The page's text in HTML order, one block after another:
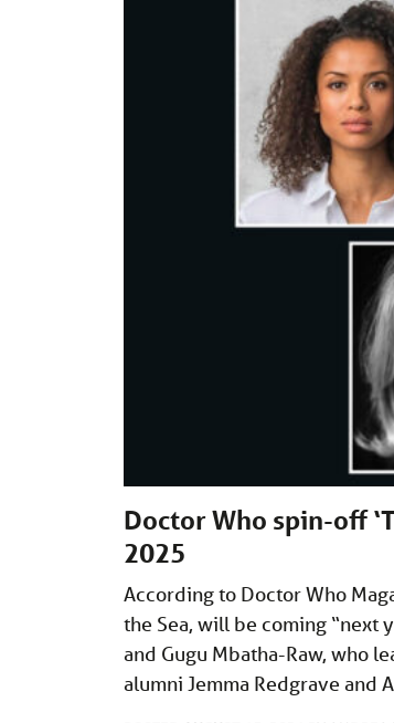
Doctor Who spin-off
2025
According to Doctor Who
the Sea, will be coming “next
and Gugu Mbatha-Raw, who
alumni Jemma Redgrave and